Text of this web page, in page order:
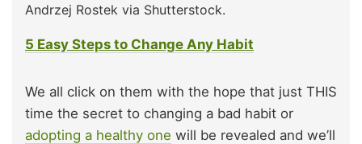
Andrzej Rostek via Shutterstock.
5 Easy Steps to Change Any Habit
We all click on them with the hope that just THIS
time the secret to changing a bad habit or
adopting a healthy one will be revealed and we’ll